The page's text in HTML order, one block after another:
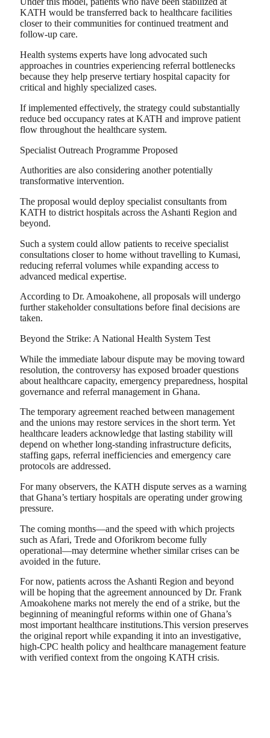
KATH would be transferred back to healthcare facilities
closer to their communities for continued treatment and
follow-up care.
Health systems experts have long advocated such
approaches in countries experiencing referral bottlenecks
because they help preserve tertiary hospital capacity for
critical and highly specialized cases.
If implemented effectively, the strategy could substantially
reduce bed occupancy rates at KATH and improve patient
flow throughout the healthcare system.
Specialist Outreach Programme Proposed
Authorities are also considering another potentially
transformative intervention.
The proposal would deploy specialist consultants from
KATH to district hospitals across the Ashanti Region and
beyond.
Such a system could allow patients to receive specialist
consultations closer to home without travelling to Kumasi,
reducing referral volumes while expanding access to
advanced medical expertise.
According to Dr. Amoakohene, all proposals will undergo
further stakeholder consultations before final decisions are
taken.
Beyond the Strike: A National Health System Test
While the immediate labour dispute may be moving toward
resolution, the controversy has exposed broader questions
about healthcare capacity, emergency preparedness, hospital
governance and referral management in Ghana.
The temporary agreement reached between management
and the unions may restore services in the short term. Yet
healthcare leaders acknowledge that lasting stability will
depend on whether long-standing infrastructure deficits,
staffing gaps, referral inefficiencies and emergency care
protocols are addressed.
For many observers, the KATH dispute serves as a warning
that Ghana’s tertiary hospitals are operating under growing
pressure.
The coming months—and the speed with which projects
such as Afari, Trede and Oforikrom become fully
operational—may determine whether similar crises can be
avoided in the future.
For now, patients across the Ashanti Region and beyond
will be hoping that the agreement announced by Dr. Frank
Amoakohene marks not merely the end of a strike, but the
beginning of meaningful reforms within one of Ghana’s
most important healthcare institutions.This version preserves
the original report while expanding it into an investigative,
high-CPC health policy and healthcare management feature
with verified context from the ongoing KATH crisis.